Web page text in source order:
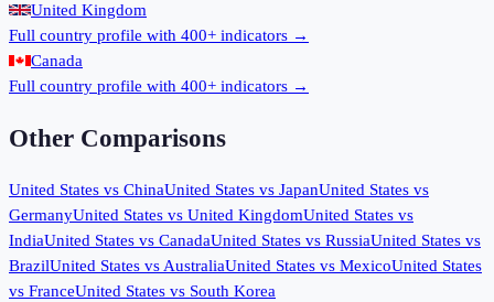
United Kingdom
Full country profile with 400+ indicators →
Canada
Full country profile with 400+ indicators →
Other Comparisons
United States vs ChinaUnited States vs JapanUnited States vs
GermanyUnited States vs United KingdomUnited States vs
IndiaUnited States vs CanadaUnited States vs RussiaUnited States vs
BrazilUnited States vsAustraliaUnited States vs MexicoUnited States
vs FranceUnited States vs South Korea